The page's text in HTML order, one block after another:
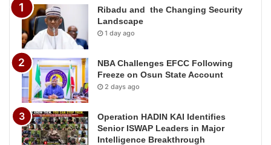
Ribadu and the Changing Security
Landscape
1 day ago
NBA Challenges EFCC Following
Freeze on Osun State Account
2 days ago
Operation HADIN KAI Identifies
Senior ISWAP Leaders in Major
Intelligence Breakthrough